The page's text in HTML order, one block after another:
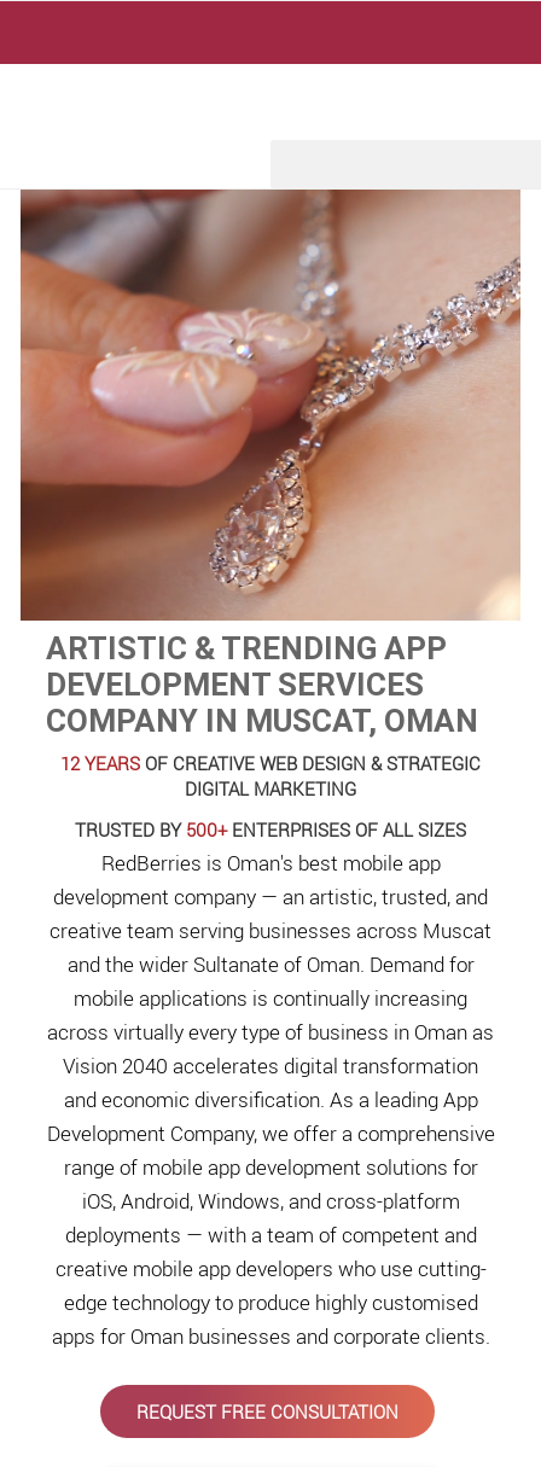
ARTISTIC & TRENDING APP
DEVELOPMENT SERVICES
COMPANY IN MUSCAT, OMAN
12 YEARS OF CREATIVE WEB DESIGN & STRATEGIC
DIGITAL MARKETING
TRUSTED BY 500+ENTERPRISES OF ALL SIZES
RedBerries is Oman's best mobile app
development company — an artistic, trusted, and
creative team serving businesses across Muscat
and the wider Sultanate of Oman. Demand for
mobile applications is continually increasing
across virtually every type of business in Oman as
Vision 2040 accelerates digital transformation
and economic diversification. As a leading App
Development Company, we offer a comprehensive
range of mobile app development solutions for
iOS, Android, Windows, and cross-platform
deployments — with a team of competent and
creative mobile app developers who use cutting-
edge technology to produce highly customised
apps for Oman businesses and corporate clients.
REQUEST FREE CONSULTATION